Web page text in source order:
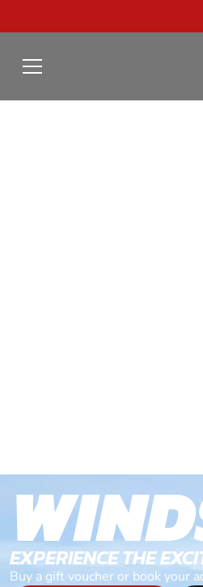
EXPERIENCE THE
Buy a gift voucher or book your